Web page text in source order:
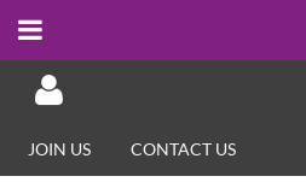
JOIN US CONTACT US